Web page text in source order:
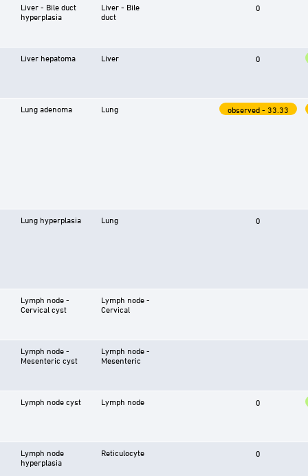
Liver - Bile duct
hyperplasia
Liver - Bile
duct
0
Liver hepatoma Liver 0
Lung adenoma Lung observed - 33.33
Lung hyperplasia Lung 0
Lymph node -
Cervical cyst
Lymph node -
Cervical
Lymph node -
Mesenteric cyst
Lymph node -
Mesenteric
Lymph node cyst Lymph node 0
Lymph node
hyperplasia
Reticulocyte 0